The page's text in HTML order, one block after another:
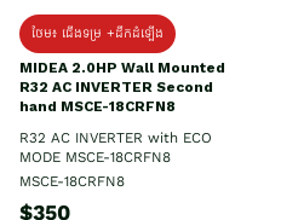
ថែម៖ ជើងទម្រ +ដឹកដំឡើង
MIDEA 2.0HP Wall Mounted
R32 AC INVERTER Second
hand MSCE-18CRFN8
R32 AC INVERTER with ECO
MODE MSCE-18CRFN8
MSCE-18CRFN8
$350